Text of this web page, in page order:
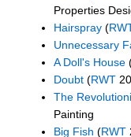
Properties
Hairspray (
Unnecessary
A Doll's House
Doubt (RWT
The
Painting
Big Fish (RWT